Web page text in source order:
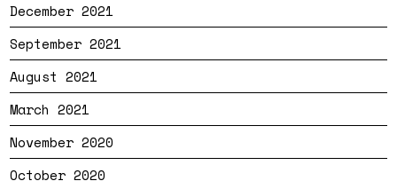
December 2021
September 2021
August 2021
March 2021
November 2020
October 2020